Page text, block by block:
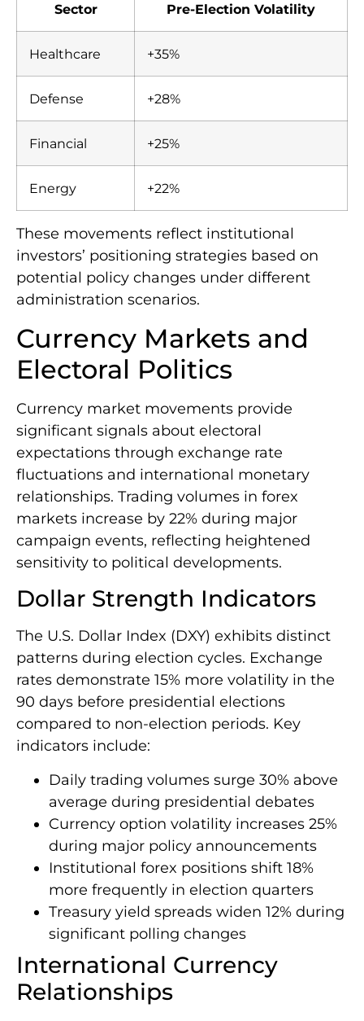
Sector Pre-Election Volatility
Healthcare +35%
Defense +28%
Financial +25%
Energy +22%
These movements reflect institutional
investors’ positioning strategies based on
potential policy changes under different
administration scenarios.
Currency Markets and
Electoral Politics
Currency market movements provide
significant signals about electoral
expectations through exchange rate
fluctuations and international monetary
relationships. Trading volumes in forex
markets increase by 22% during major
campaign events, reflecting heightened
sensitivity to political developments.
Dollar Strength Indicators
The U.S. Dollar Index (DXY) exhibits distinct
patterns during election cycles. Exchange
rates demonstrate 15% more volatility in the
90 days before presidential elections
compared to non-election periods. Key
indicators include:
Daily trading volumes surge 30% above
average during presidential debates
Currency option volatility increases 25%
during major policy announcements
Institutional forex positions shift 18%
more frequently in election quarters
Treasury yield spreads widen 12% during
significant polling changes
International Currency
Relationships